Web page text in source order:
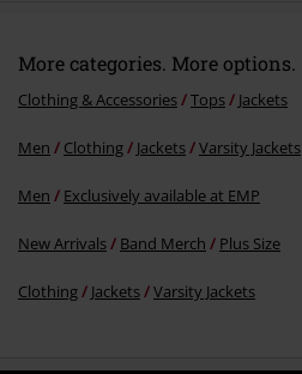
More categories. More options.
Clothing & Accessories Tops Jackets
Men Clothing Jackets Varsity Jackets
Men Exclusively available at EMP
New Arrivals Band Merch Plus Size
Clothing Jackets Varsity Jackets